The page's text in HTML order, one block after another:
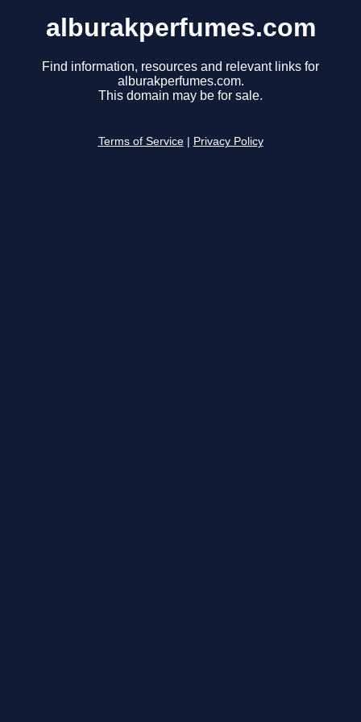
alburakperfumes.com
Find information, resources and relevant links for
alburakperfumes.com.
This domain may be for sale.
Terms of Service Privacy Policy